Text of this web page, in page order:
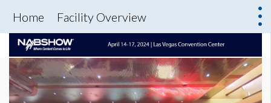
Home Facility Overview